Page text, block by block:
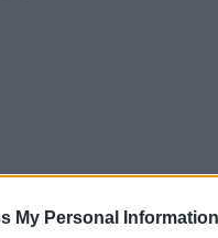
My Personal Information